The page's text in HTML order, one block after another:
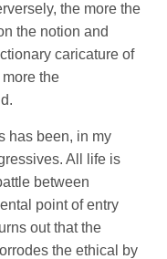
the more the
the notion and
caricature of
the
has been, in my
All life is
between
point of entry
out that the
the ethical by